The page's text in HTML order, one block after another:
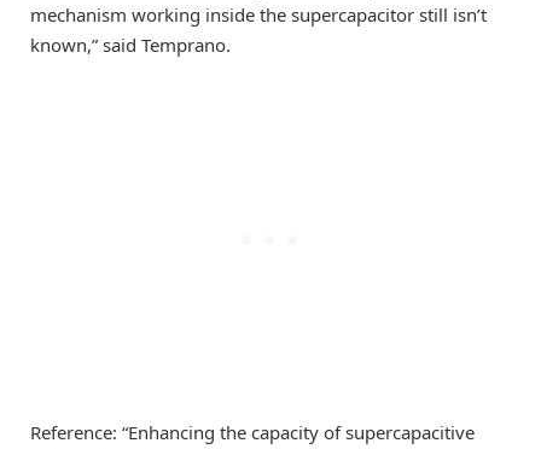
mechanism working inside the supercapacitor still isn’t
known,” said Temprano.
Reference: “Enhancing the capacity of supercapacitive